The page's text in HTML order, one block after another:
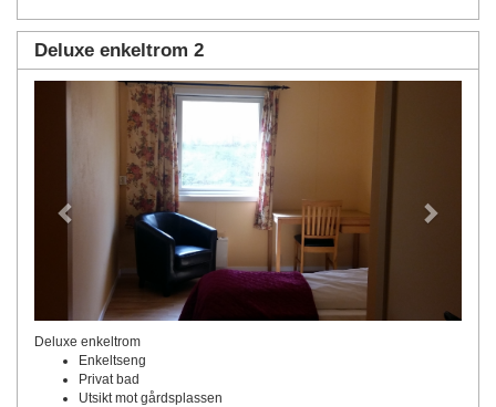
Deluxe enkeltrom 2
Previous
Deluxe enkeltrom
Enkeltseng
Privat bad
Utsikt mot gårdsplassen